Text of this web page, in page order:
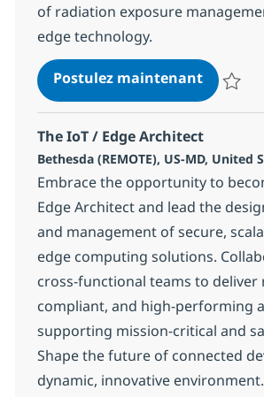
of radiation exposure
edge technology.
Postulez maintenantIoT /
The IoT / Edge Architect
Localisation
Bethesda (REMOTE), US-MD, United
Embrace the opportunity to
Edge Architect and lead the
and management of secure,
edge computing solutions.
cross-functional teams to deliver
compliant, and high-performing
supporting mission-critical and
Shape the future of connected
dynamic, innovative environment.